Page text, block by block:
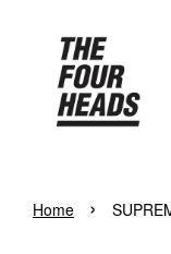
Home ›